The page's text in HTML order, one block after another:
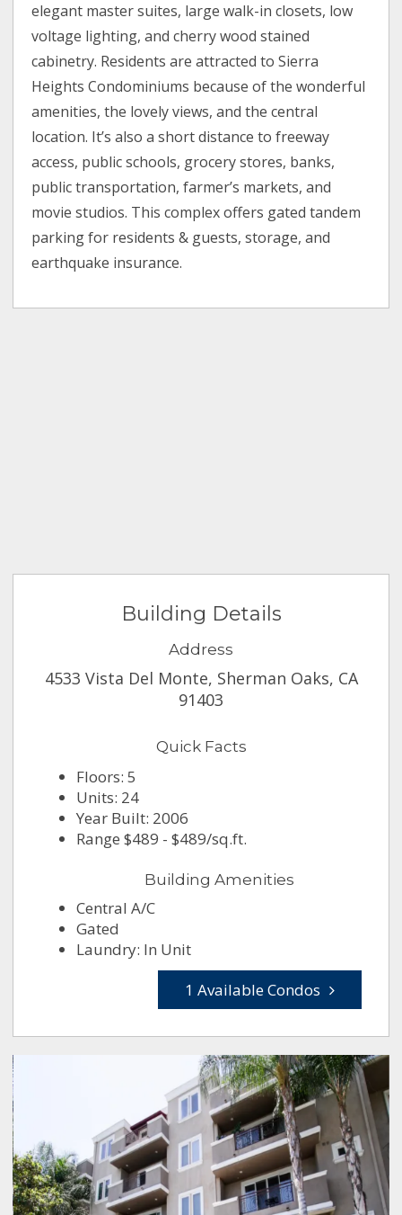
elegant master suites, large walk-in closets, low
voltage lighting, and cherry wood stained
cabinetry. Residents are attracted to Sierra
Heights Condominiums because of the wonderful
amenities, the lovely views, and the central
location. It’s also a short distance to freeway
access, public schools, grocery stores, banks,
public transportation, farmer’s markets, and
movie studios. This complex offers gated tandem
parking for residents & guests, storage, and
earthquake insurance.
Building Details
Address
4533 Vista Del Monte, Sherman Oaks, CA
91403
Quick Facts
Floors: 5
Units: 24
Year Built: 2006
Range $489 - $489/sq.ft.
Building Amenities
Central A/C
Gated
Laundry: In Unit
1 Available Condos